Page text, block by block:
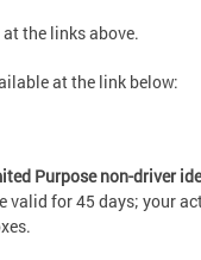
the links above.
at the link below:
Purpose non-driver
valid for 45 days; your